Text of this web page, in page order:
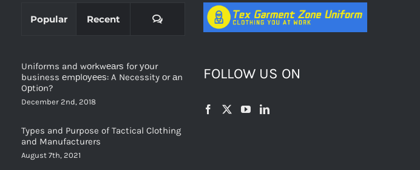
Popular Recent Comments
Uniforms and wоrkwеаrѕ for уоur
business еmрlоуееѕ: A Necessity оr аn
Oрtiоn?
December 2nd, 2018
Types and Purpose of Tactical Clothing
and Manufacturers
August 7th, 2021
FOLLOW US ON